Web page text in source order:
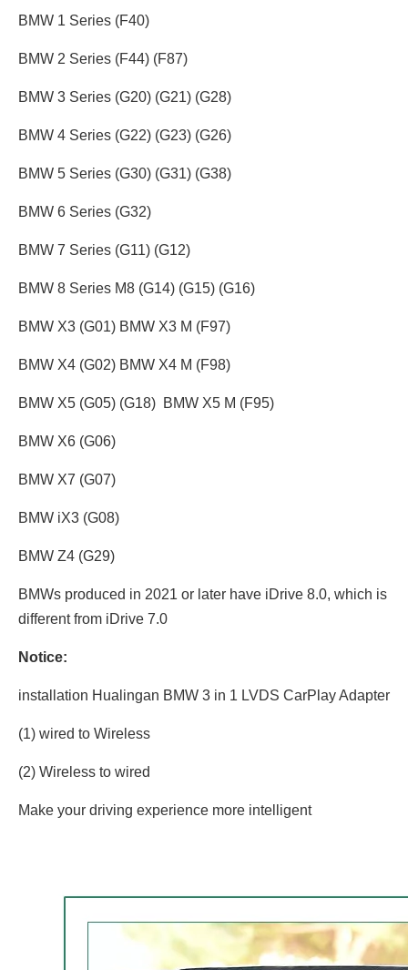
BMW 1 Series (F40)
BMW 2 Series (F44) (F87)
BMW 3 Series (G20) (G21) (G28)
BMW 4 Series (G22) (G23) (G26)
BMW 5 Series (G30) (G31) (G38)
BMW 6 Series (G32)
BMW 7 Series (G11) (G12)
BMW 8 Series M8 (G14) (G15) (G16)
BMW X3 (G01) BMW X3 M (F97)
BMW X4 (G02) BMW X4 M (F98)
BMW X5 (G05) (G18) BMW X5 M (F95)
BMW X6 (G06)
BMW X7 (G07)
BMW iX3 (G08)
BMW Z4 (G29)
BMWs produced in 2021 or later have iDrive 8.0, which is
different from iDrive 7.0
Notice:
installation Hualingan BMW 3 in 1 LVDS CarPlay Adapter
(1) wired to Wireless
(2) Wireless to wired
Make your driving experience more intelligent